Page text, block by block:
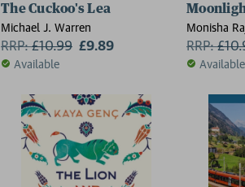
The Cuckoo's Lea
Michael J. Warren
RRP:£10.99 £9.89
Available
Monisha
RRP:£
Available